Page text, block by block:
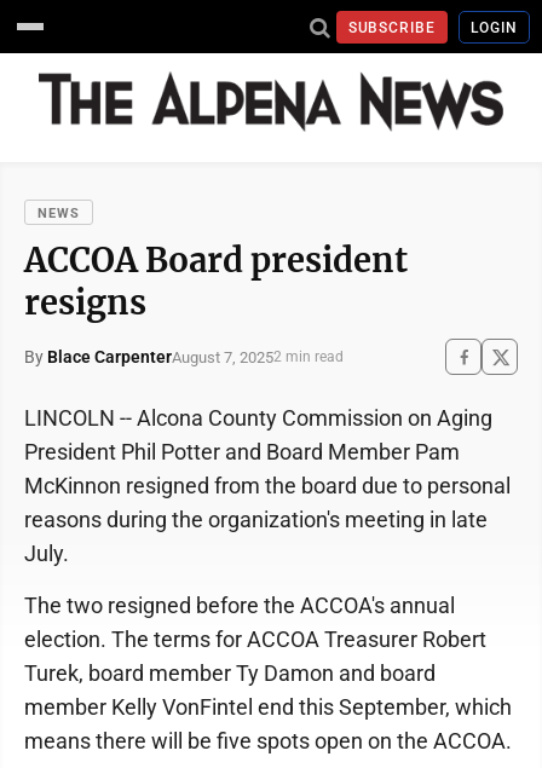
SUBSCRIBE LOGIN
NEWS
ACCOA Board president
resigns
By Blace CarpenterAugust 7, 20252 min read
LINCOLN -- Alcona County Commission on Aging
President Phil Potter and Board Member Pam
McKinnon resigned from the board due to personal
reasons during the organization's meeting in late
July.
The two resigned before the ACCOA's annual
election. The terms for ACCOA Treasurer Robert
Turek, board member Ty Damon and board
member Kelly VonFintel end this September, which
means there will be five spots open on the ACCOA.